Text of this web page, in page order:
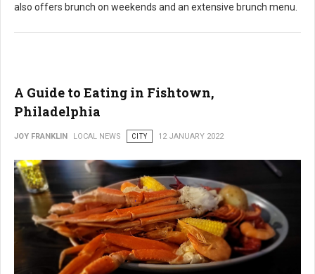
also offers brunch on weekends and an extensive brunch menu.
A Guide to Eating in Fishtown,
Philadelphia
JOY FRANKLIN LOCAL NEWS CITY 12 JANUARY 2022